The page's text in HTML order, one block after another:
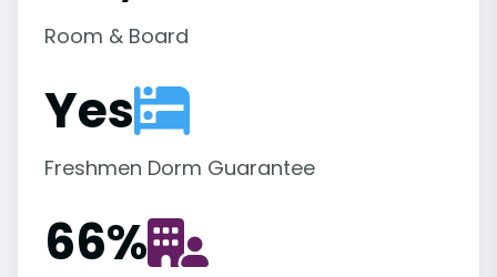
Room & Board
Yes
Freshmen Dorm Guarantee
66%